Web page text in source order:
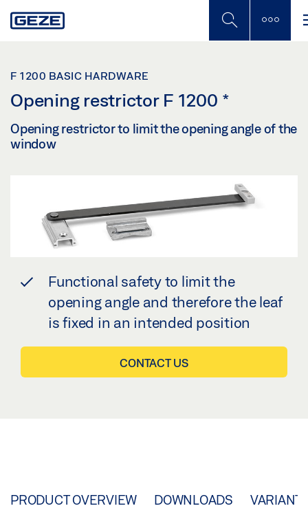
to
F 1200 BASIC HARDWARE
Opening restrictor F 1200 *
Opening restrictor to limit the opening angle of the
window
Functional safety to limit the
opening angle and therefore the leaf
is fixed in an intended position
CONTACT US
PRODUCT OVERVIEW DOWNLOADS